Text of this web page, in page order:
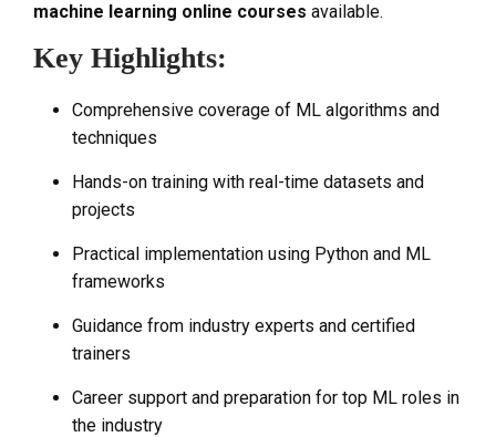
machine learning online courses available.
Key Highlights:
Comprehensive coverage of ML algorithms and
techniques
Hands-on training with real-time datasets and
projects
Practical implementation using Python and ML
frameworks
Guidance from industry experts and certified
trainers
Career support and preparation for top ML roles in
the industry